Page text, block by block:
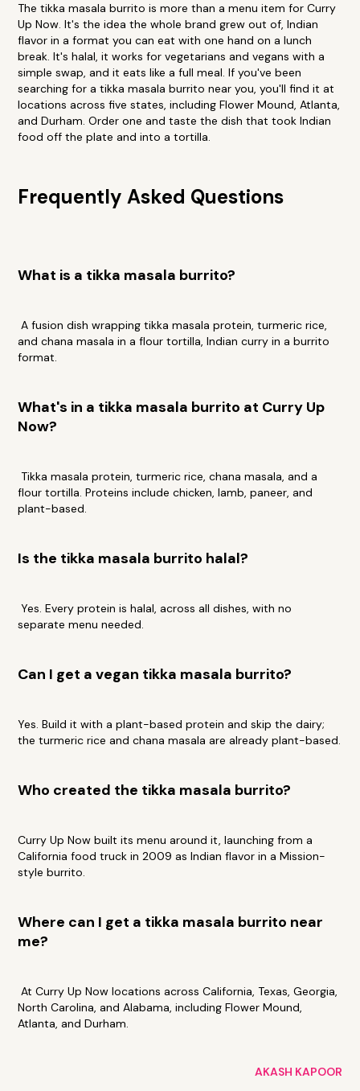
The tikka masala burrito is more than a menu item for Curry
Up Now. It's the idea the whole brand grew out of, Indian
flavor in a format you can eat with one hand on a lunch
break. It's halal, it works for vegetarians and vegans with a
simple swap, and it eats like a full meal. If you've been
searching for a tikka masala burrito near you, you'll find it at
locations across five states, including Flower Mound, Atlanta,
and Durham. Order one and taste the dish that took Indian
food off the plate and into a tortilla.
Frequently Asked Questions
What is a tikka masala burrito?
A fusion dish wrapping tikka masala protein, turmeric rice,
and chana masala in a flour tortilla, Indian curry in a burrito
format.
What's in a tikka masala burrito at Curry Up
Now?
Tikka masala protein, turmeric rice, chana masala, and a
flour tortilla. Proteins include chicken, lamb, paneer, and
plant-based.
Is the tikka masala burrito halal?
Yes. Every protein is halal, across all dishes, with no
separate menu needed.
Can I get a vegan tikka masala burrito?
Yes. Build it with a plant-based protein and skip the dairy;
the turmeric rice and chana masala are already plant-based.
Who created the tikka masala burrito?
Curry Up Now built its menu around it, launching from a
California food truck in 2009 as Indian flavor in a Mission-
style burrito.
Where can I get a tikka masala burrito near
me?
At Curry Up Now locations across California, Texas, Georgia,
North Carolina, and Alabama, including Flower Mound,
Atlanta, and Durham.
AKASH KAPOOR